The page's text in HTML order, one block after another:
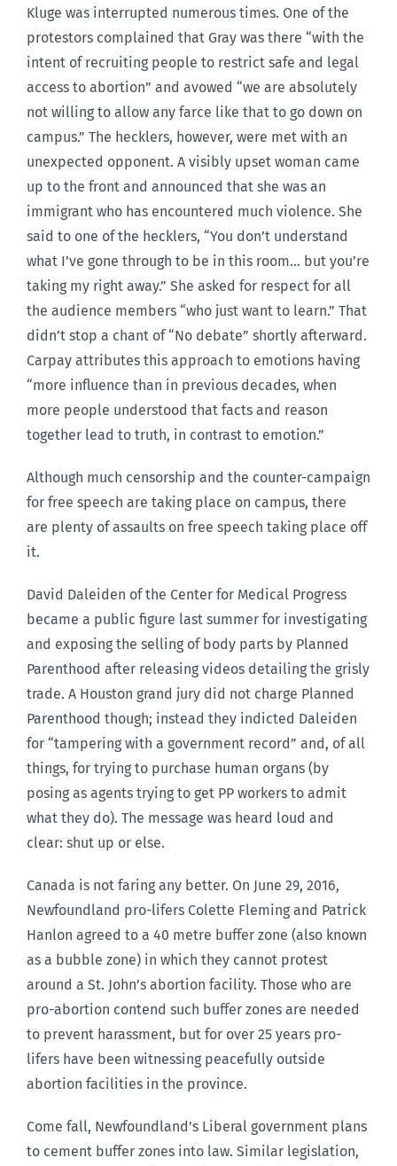
Kluge was interrupted numerous times. One of the
protestors complained that Gray was there “with the
intent of recruiting people to restrict safe and legal
access to abortion” and avowed “we are absolutely
not willing to allow any farce like that to go down on
campus.” The hecklers, however, were met with an
unexpected opponent. A visibly upset woman came
up to the front and announced that she was an
immigrant who has encountered much violence. She
said to one of the hecklers, “You don’t understand
what I’ve gone through to be in this room… but you’re
taking my right away.” She asked for respect for all
the audience members “who just want to learn.” That
didn’t stop a chant of “No debate” shortly afterward.
Carpay attributes this approach to emotions having
“more influence than in previous decades, when
more people understood that facts and reason
together lead to truth, in contrast to emotion.”
Although much censorship and the counter-campaign
for free speech are taking place on campus, there
are plenty of assaults on free speech taking place off
it.
David Daleiden of the Center for Medical Progress
became a public figure last summer for investigating
and exposing the selling of body parts by Planned
Parenthood after releasing videos detailing the grisly
trade. A Houston grand jury did not charge Planned
Parenthood though; instead they indicted Daleiden
for “tampering with a government record” and, of all
things, for trying to purchase human organs (by
posing as agents trying to get PP workers to admit
what they do). The message was heard loud and
clear: shut up or else.
Canada is not faring any better. On June 29, 2016,
Newfoundland pro-lifers Colette Fleming and Patrick
Hanlon agreed to a 40 metre buffer zone (also known
as a bubble zone) in which they cannot protest
around a St. John’s abortion facility. Those who are
pro-abortion contend such buffer zones are needed
to prevent harassment, but for over 25 years pro-
lifers have been witnessing peacefully outside
abortion facilities in the province.
Come fall, Newfoundland’s Liberal government plans
to cement buffer zones into law. Similar legislation,